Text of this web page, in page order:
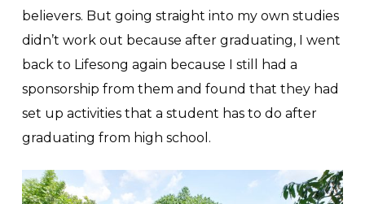
believers. But going straight into my own studies
didn’t work out because after graduating, I went
back to Lifesong again because I still had a
sponsorship from them and found that they had
set up activities that a student has to do after
graduating from high school.